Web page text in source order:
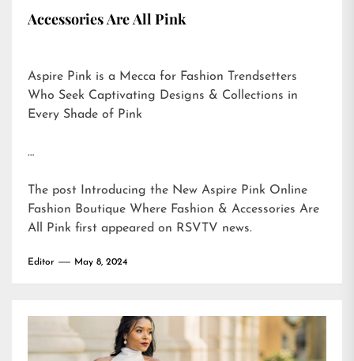
Accessories Are All Pink
Aspire Pink is a Mecca for Fashion Trendsetters
Who Seek Captivating Designs & Collections in
Every Shade of Pink
…
The post
Introducing the New Aspire Pink Online
Fashion Boutique Where Fashion & Accessories Are
All Pink first appeared on RSVTV news.
Editor May 8, 2024